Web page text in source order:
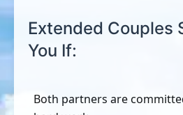
Extended Couples
You If:
Both partners are